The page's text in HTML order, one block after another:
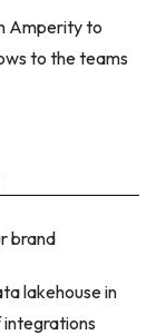
Amperity to
to the teams
brand
lakehouse in
integrations